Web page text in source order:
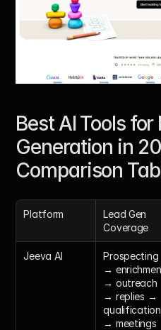
Best AI Tools for
Generation in
Comparison
Platform
Lead Gen
Coverage
Jeeva AI
Prospecting
→
→ outreach
→ replies →
qualification
→ meetings